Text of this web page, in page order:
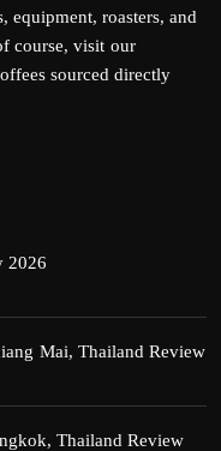
equipment, roasters, and
course, visit our
sourced directly
2026
Mai, Thailand Review
Thailand Review